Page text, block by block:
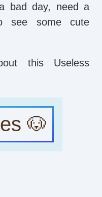
bad day, need a
see some cute
this Useless
🐶